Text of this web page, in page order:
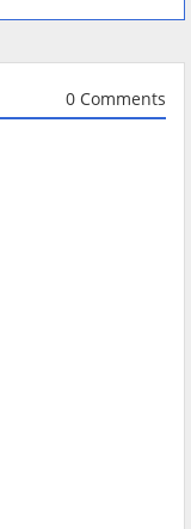
0 Comments